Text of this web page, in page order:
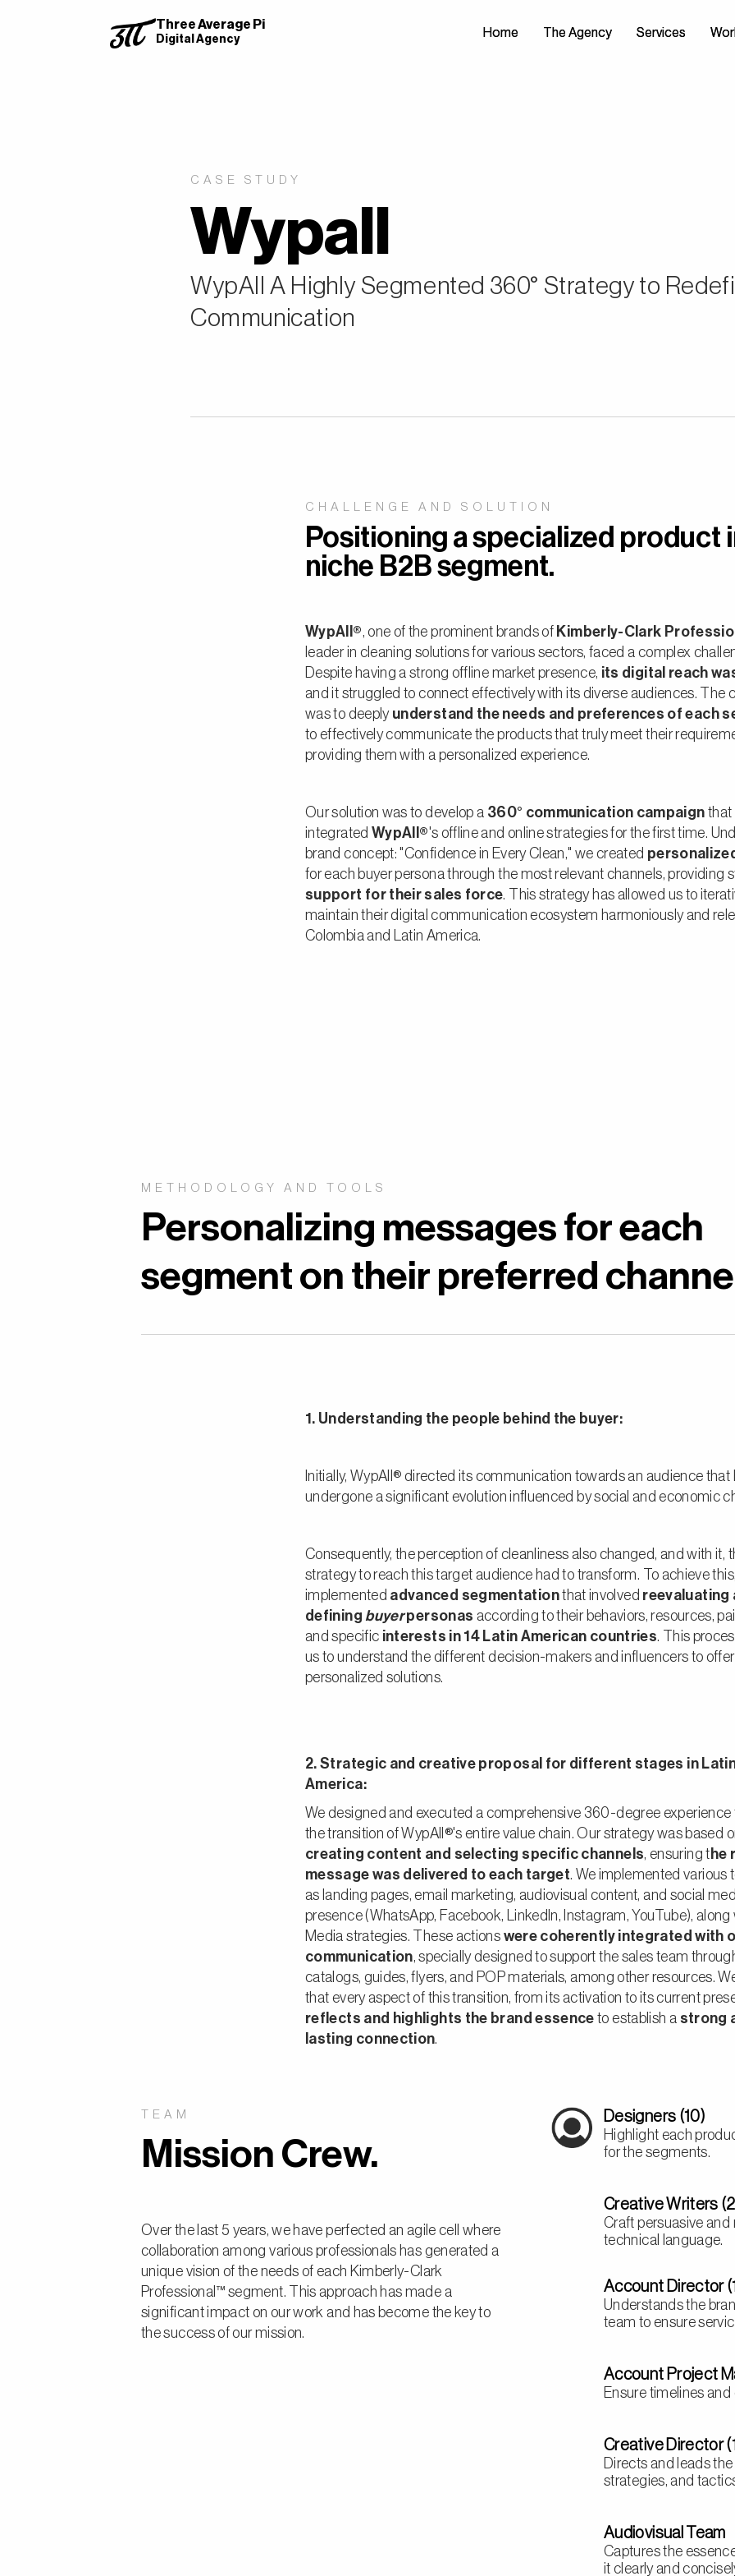
Three Average Pi
Digital Agency Home
Home The Agency
The Agency Services
Services
CASE STUDY
Wypall
WypAll A Highly Segmented 360° Strategy to
Communication
CHALLENGE AND SOLUTION
Positioning a specialized product
niche B2B segment.
WypAll®, one of the prominent brands of Kimberly-Clark
leader in cleaning solutions for various sectors, faced a complex
Despite having a strong offline market presence, its digital reach
and it struggled to connect effectively with its diverse audiences. The
was to deeply understand the needs and preferences of each
to effectively communicate the products that truly meet their
providing them with a personalized experience.
Our solution was to develop a 360° communication campaign that
integrated WypAll®'s offline and online strategies for the first time.
brand concept: "Confidence in Every Clean," we created
for each buyer persona through the most relevant channels, providing
support for their sales force. This strategy has allowed us to
maintain their digital communication ecosystem harmoniously and
Colombia and Latin America.
METHODOLOGY AND TOOLS
Personalizing messages for each
segment on their preferred
1. Understanding the people behind the buyer:
Initially, WypAll® directed its communication towards an audience that
undergone a significant evolution influenced by social and economic
Consequently, the perception of cleanliness also changed, and with it,
strategy to reach this target audience had to transform. To achieve
implemented advanced segmentationthat involved reevaluating
defining buyerpersonas according to their behaviors, resources,
and specific interests in 14 Latin American countries. This
us to understand the different decision-makers and influencers to
personalized solutions.
2. Strategic and creative proposal for different stages in
America:
We designed and executed a comprehensive 360-degree experience
the transition of WypAll®'s entire value chain. Our strategy was based
creating content and selecting specific channels, ensuring t he
message was delivered to each target. We implemented various
as landing pages, email marketing, audiovisual content, and social
presence (WhatsApp, Facebook, LinkedIn, Instagram, YouTube), along
Media strategies. These actions were coherently integrated with
communication, specially designed to support the sales team
catalogs, guides, flyers, and POP materials, among other resources.
that every aspect of this transition, from its activation to its current
reflects and highlights the brand essence to establish a strong
lasting connection.
TEAM
Mission Crew.
Over the last 5 years, we have perfected an agile cell where
collaboration among various professionals has generated a
unique vision of the needs of each Kimberly-Clark
Professional™ segment. This approach has made a
significant impact on our work and has become the key to
the success of our mission.
Designers (10)
Highlight each
for the segments.
Creative Writers
Craft persuasive
technical language.
Account Director
Understands the
team to ensure
Account Project
Ensure timelines
Creative Director
Directs and leads
strategies, and
Audiovisual Team
Captures the
it clearly and